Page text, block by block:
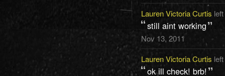
Lauren Victoria Curtis
still aint working
Nov 13, 2011
Lauren Victoria Curtis
ok ill check! brb!